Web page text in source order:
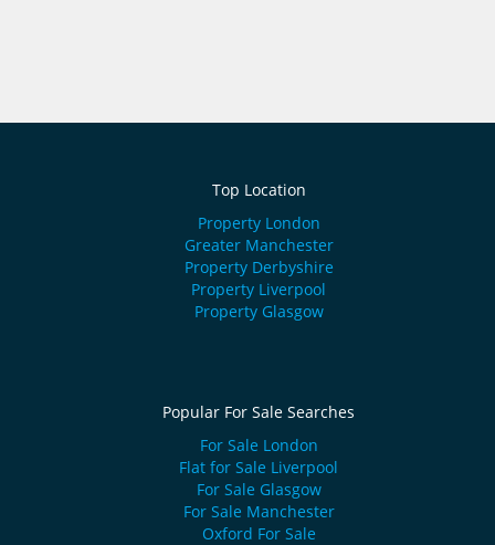
Top Location
Property London
Greater Manchester
Property Derbyshire
Property Liverpool
Property Glasgow
Popular For Sale Searches
For Sale London
Flat for Sale Liverpool
For Sale Glasgow
For Sale Manchester
Oxford For Sale